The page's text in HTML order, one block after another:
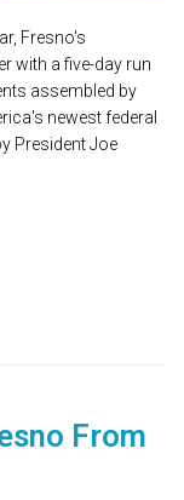
Fresno's
with a five-day run
assembled by
newest federal
President Joe
From